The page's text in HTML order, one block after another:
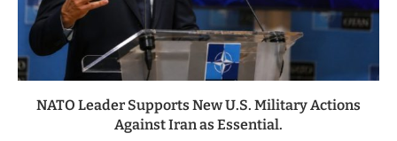
NATO Leader Supports New U.S. Military Actions
Against Iran as Essential.